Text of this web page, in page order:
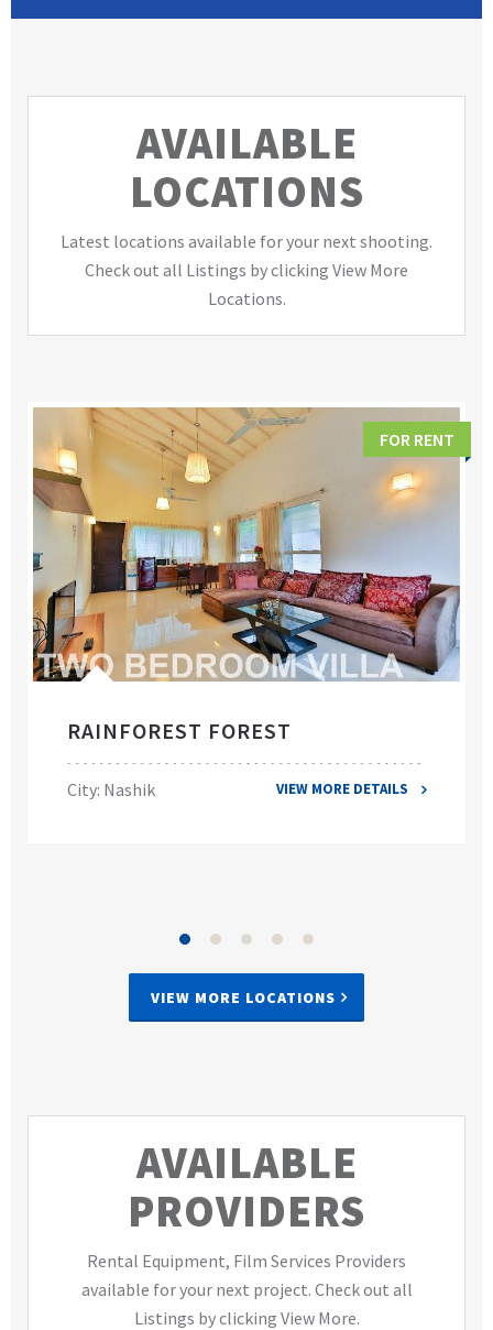
AVAILABLE
LOCATIONS
Latest locations available for your next shooting.
Check out all Listings by clicking View More
Locations.
FOR RENT
RAINFOREST FOREST
City: Nashik VIEW MORE DETAILS
VIEW MORE LOCATIONS
AVAILABLE
PROVIDERS
Rental Equipment, Film Services Providers
available for your next project. Check out all
Listings by clicking View More.